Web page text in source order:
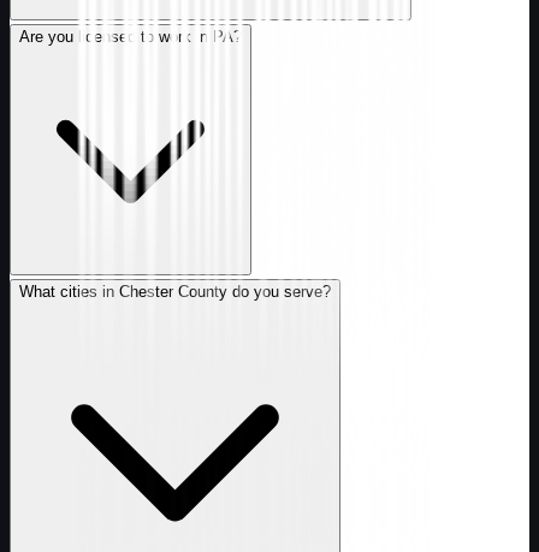
Are you licensed to work in PA?
What cities in Chester County do you serve?